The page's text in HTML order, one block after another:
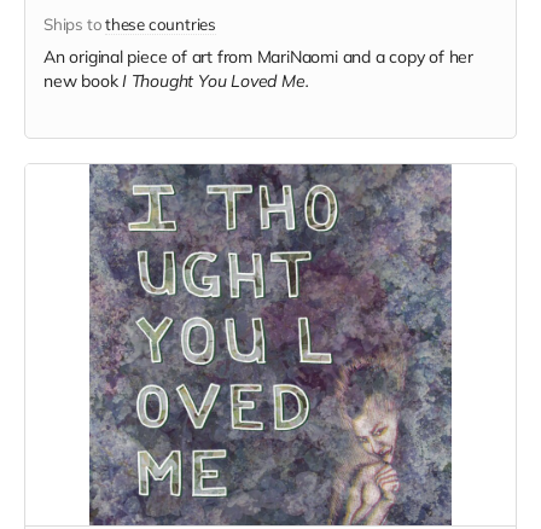
Ships tothese countries
An original piece of art from MariNaomi and a copy of her
new bookI Thought You Loved Me.